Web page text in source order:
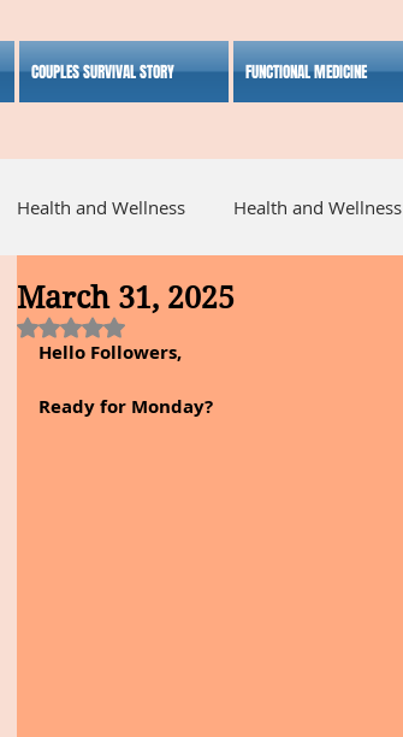
COUPLES SURVIVAL STORY FUNCTIONAL MEDICINE
Health and Wellness Health and Wellness
Alternative Medicine
Inspirational
March 31, 2025
Rated NaN out of 5 stars.
Hello Followers,
Ready for Monday?